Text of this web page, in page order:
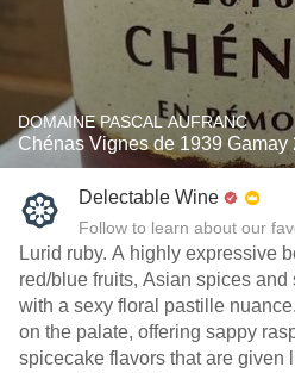
DOMAINE PASCAL AUFRANC
Chénas Vignes de 1939 Gamay
Delectable Wine
Follow to learn about our
Lurid ruby. A highly expressive
red/blue fruits, Asian spices
with a sexy floral pastille
on the palate, offering sappy
spicecake flavors that are given